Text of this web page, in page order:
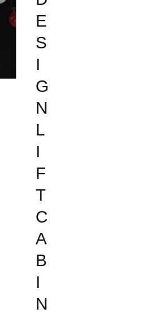
E
S
I
G
N
L
I
F
T
C
A
B
I
N